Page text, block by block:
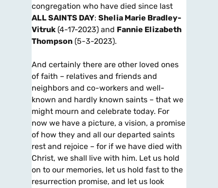
congregation who have died since last
ALL SAINTS DAY: Shelia Marie Bradley-
Vitruk(4-17-2023) and Fannie Elizabeth
Thompson (5-3-2023).
And certainly there are other loved ones
of faith – relatives and friends and
neighbors and co-workers and well-
known and hardly known saints – that we
might mourn and celebrate today. For
now we have a picture, a vision, a promise
of how they and all our departed saints
rest and rejoice – for if we have died with
Christ, we shall live with him. Let us hold
on to our memories, let us hold fast to the
resurrection promise, and let us look